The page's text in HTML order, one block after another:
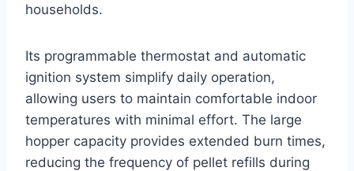
households.
Its programmable thermostat and automatic
ignition system simplify daily operation,
allowing users to maintain comfortable indoor
temperatures with minimal effort. The large
hopper capacity provides extended burn times,
reducing the frequency of pellet refills during